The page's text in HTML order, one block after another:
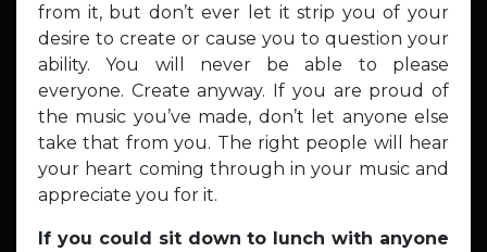
from it, but don’t ever let it strip you of your
desire to create or cause you to question your
ability. You will never be able to please
everyone. Create anyway. If you are proud of
the music you’ve made, don’t let anyone else
take that from you. The right people will hear
your heart coming through in your music and
appreciate you for it.
If you could sit down to lunch with anyone